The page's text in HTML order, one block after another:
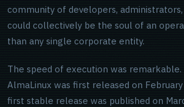
community of developers,
could collectively be the soul of an
than any single corporate entity.
The speed of execution was
AlmaLinux was first released on
first stable release was published on